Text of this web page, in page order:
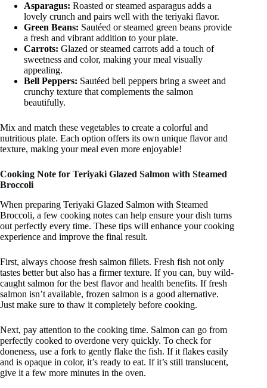
Asparagus: Roasted or steamed asparagus adds a
lovely crunch and pairs well with the teriyaki flavor.
Green Beans: Sautéed or steamed green beans provide
a fresh and vibrant addition to your plate.
Carrots: Glazed or steamed carrots add a touch of
sweetness and color, making your meal visually
appealing.
Bell Peppers: Sautéed bell peppers bring a sweet and
crunchy texture that complements the salmon
beautifully.
Mix and match these vegetables to create a colorful and
nutritious plate. Each option offers its own unique flavor and
texture, making your meal even more enjoyable!
Cooking Note for Teriyaki Glazed Salmon with Steamed
Broccoli
When preparing Teriyaki Glazed Salmon with Steamed
Broccoli, a few cooking notes can help ensure your dish turns
out perfectly every time. These tips will enhance your cooking
experience and improve the final result.
First, always choose fresh salmon fillets. Fresh fish not only
tastes better but also has a firmer texture. If you can, buy wild-
caught salmon for the best flavor and health benefits. If fresh
salmon isn’t available, frozen salmon is a good alternative.
Just make sure to thaw it completely before cooking.
Next, pay attention to the cooking time. Salmon can go from
perfectly cooked to overdone very quickly. To check for
doneness, use a fork to gently flake the fish. If it flakes easily
and is opaque in color, it’s ready to eat. If it’s still translucent,
give it a few more minutes in the oven.